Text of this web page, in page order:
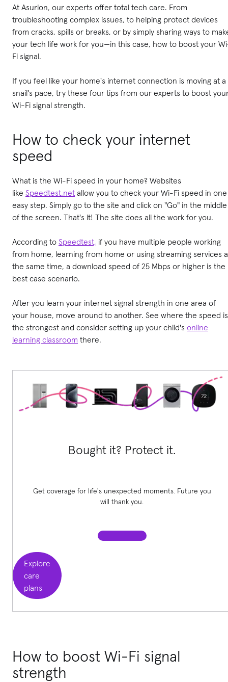
At Asurion, our experts offer total tech care. From
troubleshooting complex issues, to helping protect devices
from cracks, spills or breaks, or by simply sharing ways to
your tech life work for you—in this case, how to boost your
Fi signal.
If you feel like your home's internet connection is moving at a
snail's pace, try these four tips from our experts to boost
Wi-Fi signal strength.
How to check your internet
speed
What is the Wi-Fi speed in your home? Websites
like Speedtest.net allow you to check your Wi-Fi speed in one
easy step. Simply go to the site and click on "Go" in the middle
of the screen. That's it! The site does all the work for you.
According to Speedtest, if you have multiple people working
from home, learning from home or using streaming services
the same time, a download speed of 25 Mbps or higher is the
best case scenario.
After you learn your internet signal strength in one area of
your house, move around to another. See where the speed is
the strongest and consider setting up your child's online
learning classroom there.
Bought it? Protect it.
Get coverage for life's unexpected moments. Future you
will thank you.
Explore
care
plans
How to boost Wi-Fi signal
strength